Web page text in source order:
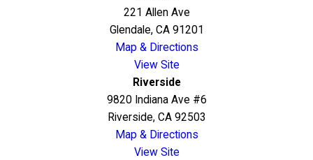
221 Allen Ave
Glendale, CA 91201
Map & Directions
View Site
Riverside
9820 Indiana Ave #6
Riverside, CA 92503
Map & Directions
View Site